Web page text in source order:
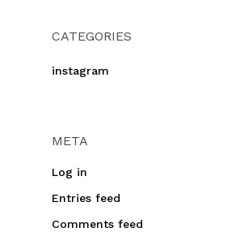
CATEGORIES
instagram
META
Log in
Entries feed
Comments feed